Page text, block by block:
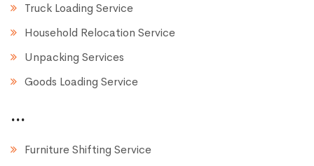
Truck Loading Service
Household Relocation Service
Unpacking Services
Goods Loading Service
...
Furniture Shifting Service